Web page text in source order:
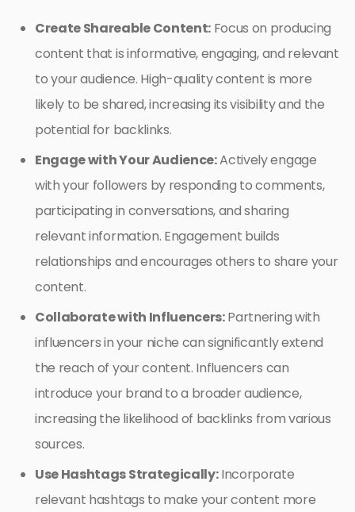
Create Shareable Content: Focus on producing
content that is informative, engaging, and relevant
to your audience. High-quality content is more
likely to be shared, increasing its visibility and the
potential for backlinks.
Engage with Your Audience:Actively engage
with your followers by responding to comments,
participating in conversations, and sharing
relevant information. Engagement builds
relationships and encourages others to share your
content.
Collaborate with Influencers:Partnering with
influencers in your niche can significantly extend
the reach of your content. Influencers can
introduce your brand to a broader audience,
increasing the likelihood of backlinks from various
sources.
Use Hashtags Strategically:Incorporate
relevant hashtags to make your content more